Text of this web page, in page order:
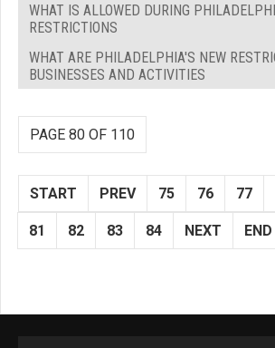
WHAT IS ALLOWED DURING
RESTRICTIONS
WHAT ARE PHILADELPHIA'S NEW
BUSINESSES AND ACTIVITIES
PAGE 80 OF 110
START PREV 75 76 77
81 82 83 84 NEXT END